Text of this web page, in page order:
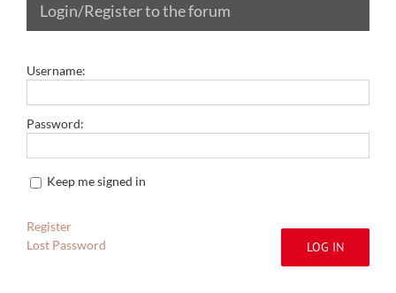
Login/Register to the forum
Username:
Password:
Keep me signed in
LOG IN
Register
Lost Password